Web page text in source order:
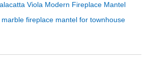
Viola Modern Fireplace Mantel
marble fireplace mantel for townhouse